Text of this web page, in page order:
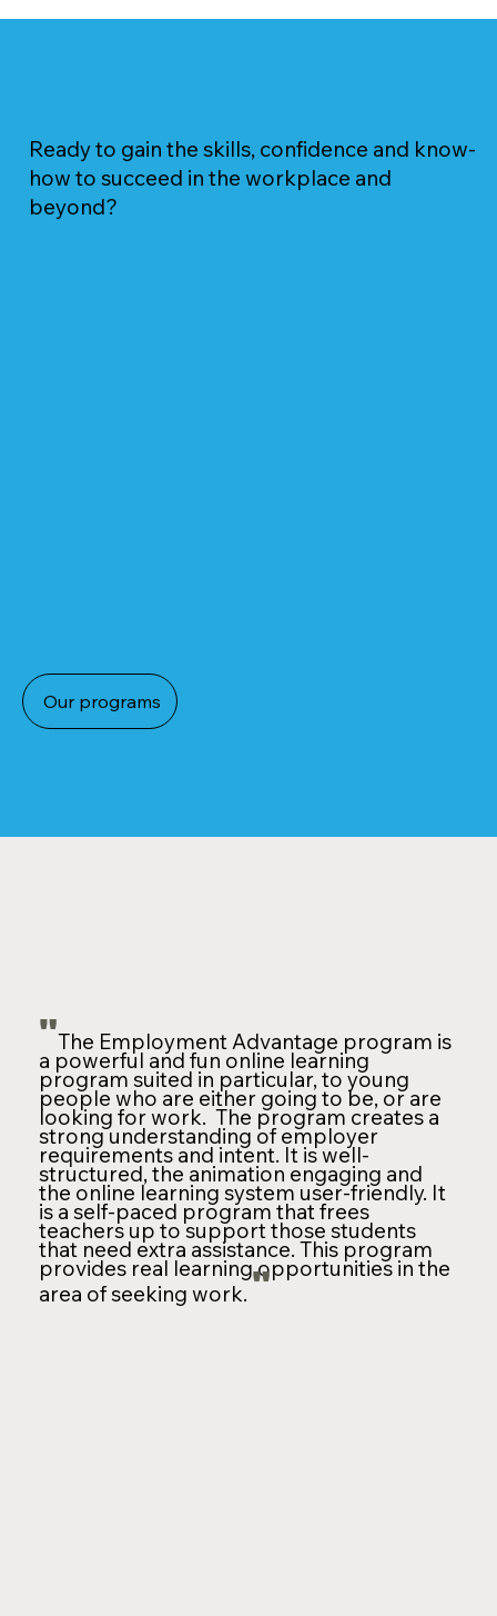
"The Employment Advantage program is
a powerful and fun online learning
program suited in particular, to young
people who are either going to be, or are
looking for work. The program creates a
strong understanding of employer
requirements and intent. It is well-
structured, the animation engaging and
the online learning system user-friendly. It
is a self-paced program that frees
teachers up to support those students
that need extra assistance. This program
provides real learning opportunities in the
area of seeking work. "
Ready to gain the skills, confidence and know-
how to succeed in the workplace and
beyond?
Our programs